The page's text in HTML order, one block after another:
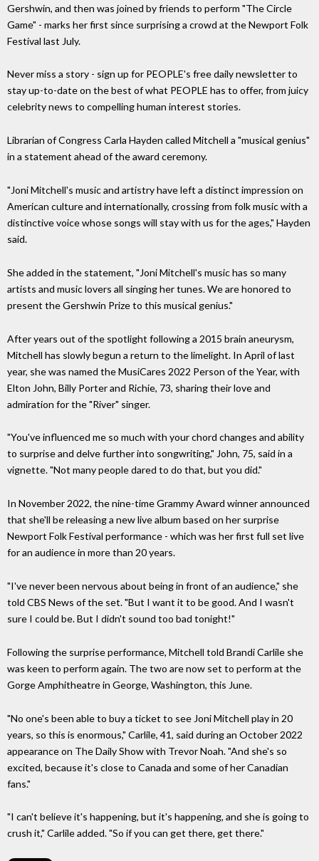
Gershwin, and then was joined by friends to perform "The Circle
Game" - marks her first since surprising a crowd at the Newport Folk
Festival last July.
Never miss a story - sign up for PEOPLE's free daily newsletter to
stay up-to-date on the best of what PEOPLE has to offer, from juicy
celebrity news to compelling human interest stories.
Librarian of Congress Carla Hayden called Mitchell a "musical genius"
in a statement ahead of the award ceremony.
"Joni Mitchell's music and artistry have left a distinct impression on
American culture and internationally, crossing from folk music with a
distinctive voice whose songs will stay with us for the ages," Hayden
said.
She added in the statement, "Joni Mitchell's music has so many
artists and music lovers all singing her tunes. We are honored to
present the Gershwin Prize to this musical genius."
After years out of the spotlight following a 2015 brain aneurysm,
Mitchell has slowly begun a return to the limelight. In April of last
year, she was named the MusiCares 2022 Person of the Year, with
Elton John, Billy Porter and Richie, 73, sharing their love and
admiration for the "River" singer.
"You've influenced me so much with your chord changes and ability
to surprise and delve further into songwriting," John, 75, said in a
vignette. "Not many people dared to do that, but you did."
In November 2022, the nine-time Grammy Award winner announced
that she'll be releasing a new live album based on her surprise
Newport Folk Festival performance - which was her first full set live
for an audience in more than 20 years.
"I've never been nervous about being in front of an audience," she
told CBS News of the set. "But I want it to be good. And I wasn't
sure I could be. But I didn't sound too bad tonight!"
Following the surprise performance, Mitchell told Brandi Carlile she
was keen to perform again. The two are now set to perform at the
Gorge Amphitheatre in George, Washington, this June.
"No one's been able to buy a ticket to see Joni Mitchell play in 20
years, so this is enormous," Carlile, 41, said during an October 2022
appearance on The Daily Show with Trevor Noah. "And she's so
excited, because it's close to Canada and some of her Canadian
fans."
"I can't believe it's happening, but it's happening, and she is going to
crush it," Carlile added. "So if you can get there, get there."